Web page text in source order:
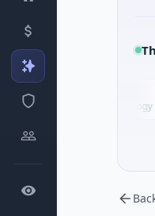
D · Biotechnology ·